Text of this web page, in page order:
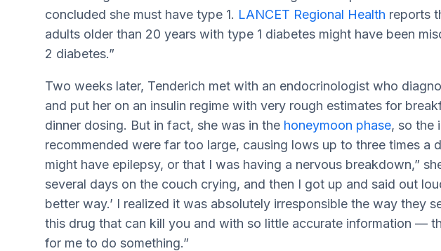
concluded she must have type 1. LANCET Regional Health reports
adults older than 20 years with type 1 diabetes might have been
2 diabetes.”
Two weeks later, Tenderich met with an endocrinologist who
and put her on an insulin regime with very rough estimates for
dinner dosing. But in fact, she was in the honeymoon phase, so the
recommended were far too large, causing lows up to three times a
might have epilepsy, or that I was having a nervous breakdown,”
several days on the couch crying, and then I got up and said out
better way.’ I realized it was absolutely irresponsible the way they
this drug that can kill you and with so little accurate information —
for me to do something.”